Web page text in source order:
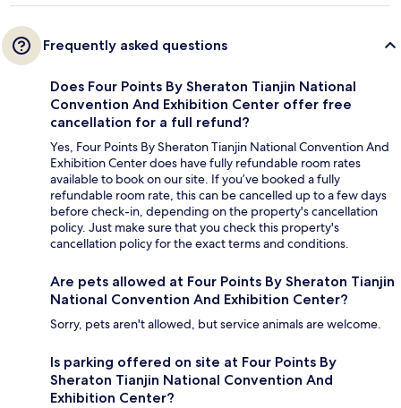
Frequently asked questions
Does Four Points By Sheraton Tianjin National
Convention And Exhibition Center offer free
cancellation for a full refund?
Yes, Four Points By Sheraton Tianjin National Convention And
Exhibition Center does have fully refundable room rates
available to book on our site. If you’ve booked a fully
refundable room rate, this can be cancelled up to a few days
before check-in, depending on the property's cancellation
policy. Just make sure that you check this property's
cancellation policy for the exact terms and conditions.
Are pets allowed at Four Points By Sheraton Tianjin
National Convention And Exhibition Center?
Sorry, pets aren't allowed, but service animals are welcome.
Is parking offered on site at Four Points By
Sheraton Tianjin National Convention And
Exhibition Center?